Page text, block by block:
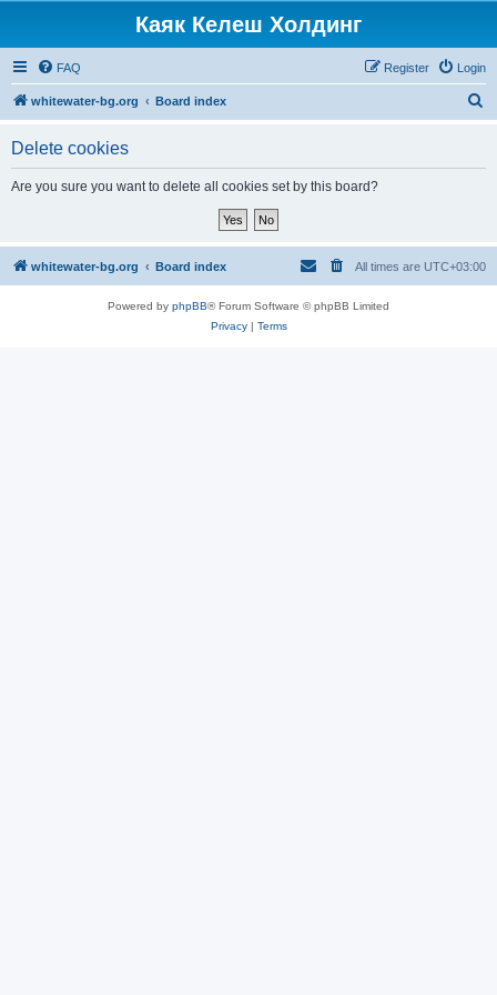
Каяк Келеш Холдинг
FAQ Login
Register
whitewater-bg.org Board index
Delete cookies
Are you sure you want to delete all cookies set by this board?
whitewater-bg.org Board index All times are UTC+03:00
Powered by phpBB® Forum Software © phpBB Limited
Privacy| Terms